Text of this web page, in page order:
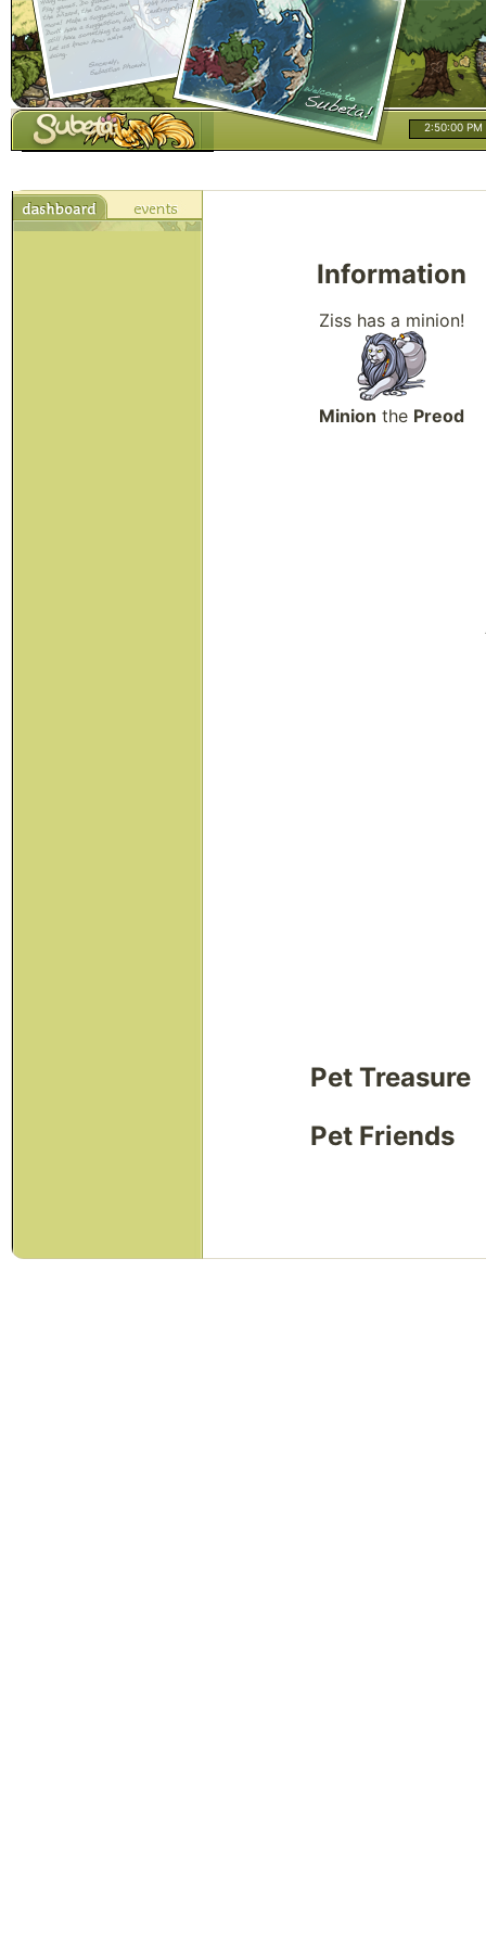
2:50:00 PM
Information
Ziss has a minion!
Minion the Preod
Pet Treasure
Pet Friends